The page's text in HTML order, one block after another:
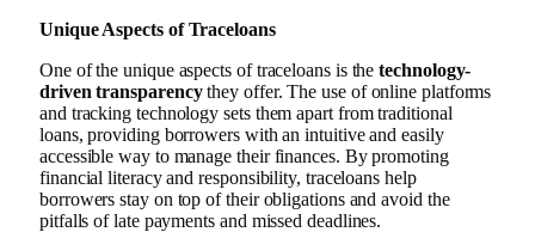
Unique Aspects of Traceloans
One of the unique aspects of traceloans is thetechnology-
driven transparencythey offer. The use of online platforms
and tracking technology sets them apart from traditional
loans, providing borrowers with an intuitive and easily
accessible way to manage their finances. By promoting
financial literacy and responsibility, traceloans help
borrowers stay on top of their obligations and avoid the
pitfalls of late payments and missed deadlines.